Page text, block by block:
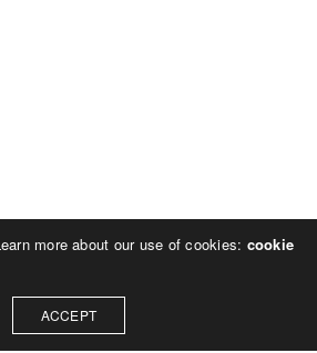
more about our use of cookies: cookie
ACCEPT